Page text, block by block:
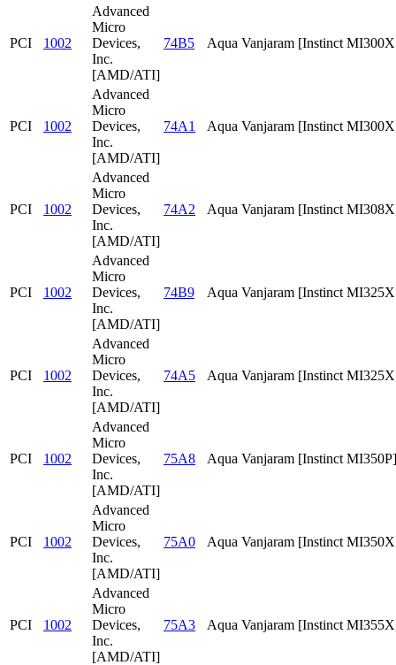
PCI 1002
Advanced
Micro
Devices,
Inc.
[AMD/ATI]
74B5 Aqua Vanjaram [Instinct
PCI 1002
Advanced
Micro
Devices,
Inc.
[AMD/ATI]
74A1 Aqua Vanjaram [Instinct
PCI 1002
Advanced
Micro
Devices,
Inc.
[AMD/ATI]
74A2 Aqua Vanjaram [Instinct
PCI 1002
Advanced
Micro
Devices,
Inc.
[AMD/ATI]
74B9 Aqua Vanjaram [Instinct
PCI 1002
Advanced
Micro
Devices,
Inc.
[AMD/ATI]
74A5 Aqua Vanjaram [Instinct
PCI 1002
Advanced
Micro
Devices,
Inc.
[AMD/ATI]
75A8 Aqua Vanjaram [Instinct MI350P]
PCI 1002
Advanced
Micro
Devices,
Inc.
[AMD/ATI]
75A0 Aqua Vanjaram [Instinct
PCI 1002
Advanced
Micro
Devices,
Inc.
[AMD/ATI]
75A3 Aqua Vanjaram [Instinct